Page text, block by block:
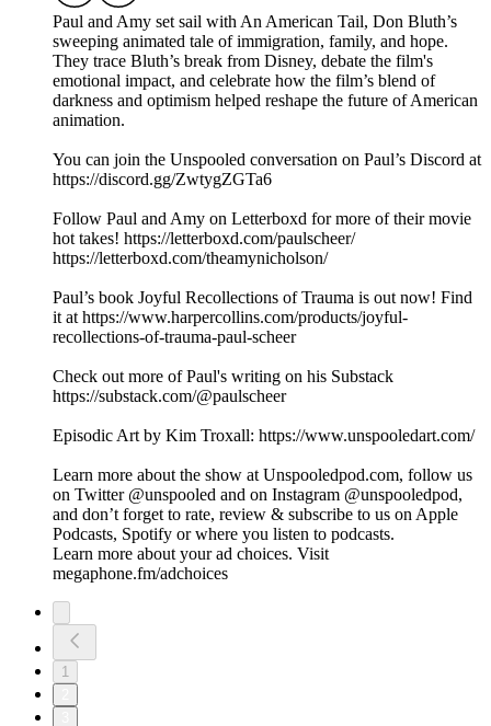
Paul and Amy set sail with An American Tail, Don Bluth’s
sweeping animated tale of immigration, family, and hope.
They trace Bluth’s break from Disney, debate the film's
emotional impact, and celebrate how the film’s blend of
darkness and optimism helped reshape the future of American
animation.
You can join the Unspooled conversation on Paul’s Discord at
https://discord.gg/ZwtygZGTa6
Follow Paul and Amy on Letterboxd for more of their movie
hot takes! https://letterboxd.com/paulscheer/
https://letterboxd.com/theamynicholson/
Paul’s book Joyful Recollections of Trauma is out now! Find
it at https://www.harpercollins.com/products/joyful-
recollections-of-trauma-paul-scheer
Check out more of Paul's writing on his Substack
https://substack.com/@paulscheer
Episodic Art by Kim Troxall: https://www.unspooledart.com/
Learn more about the show at Unspooledpod.com, follow us
on Twitter @unspooled and on Instagram @unspooledpod,
and don’t forget to rate, review & subscribe to us on Apple
Podcasts, Spotify or where you listen to podcasts.
Learn more about your ad choices. Visit
megaphone.fm/adchoices
1